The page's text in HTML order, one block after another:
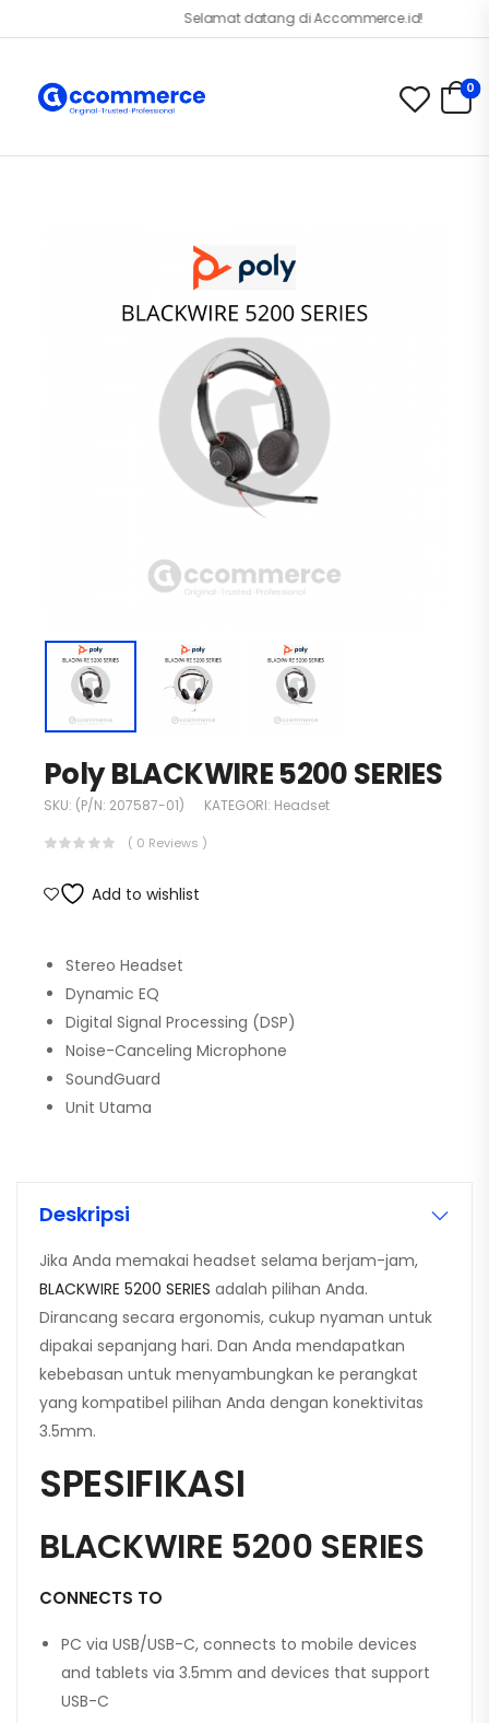
Selamat datang di Accommerce.id!
0
Poly BLACKWIRE 5200 SERIES
SKU: (P/N: 207587-01) KATEGORI: Headset
( 0 Reviews )
Add to wishlist
Stereo Headset
Dynamic EQ
Digital Signal Processing (DSP)
Noise-Canceling Microphone
SoundGuard
Unit Utama
Deskripsi
Jika Anda memakai headset selama berjam-jam,
BLACKWIRE 5200 SERIES adalah pilihan Anda.
Dirancang secara ergonomis, cukup nyaman untuk
dipakai sepanjang hari. Dan Anda mendapatkan
kebebasan untuk menyambungkan ke perangkat
yang kompatibel pilihan Anda dengan konektivitas
3.5mm.
SPESIFIKASI
BLACKWIRE 5200 SERIES
CONNECTS TO
PC via USB/USB-C, connects to mobile devices
and tablets via 3.5mm and devices that support
USB-C